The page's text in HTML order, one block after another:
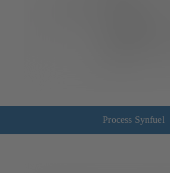
Process Synfuel